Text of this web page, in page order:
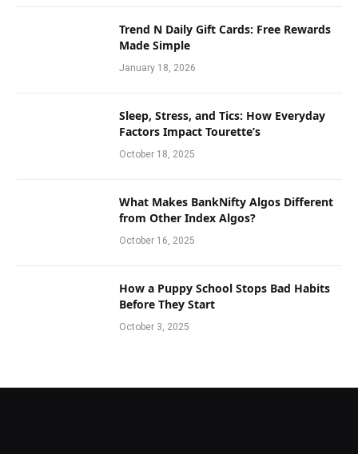
Trend N Daily Gift Cards: Free Rewards
Made Simple
January 18, 2026
Sleep, Stress, and Tics: How Everyday
Factors Impact Tourette’s
October 18, 2025
What Makes BankNifty Algos Different
from Other Index Algos?
October 16, 2025
How a Puppy School Stops Bad Habits
Before They Start
October 3, 2025